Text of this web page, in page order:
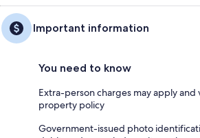
Important information
You need to know
Extra-person charges may apply
property policy
Government-issued photo